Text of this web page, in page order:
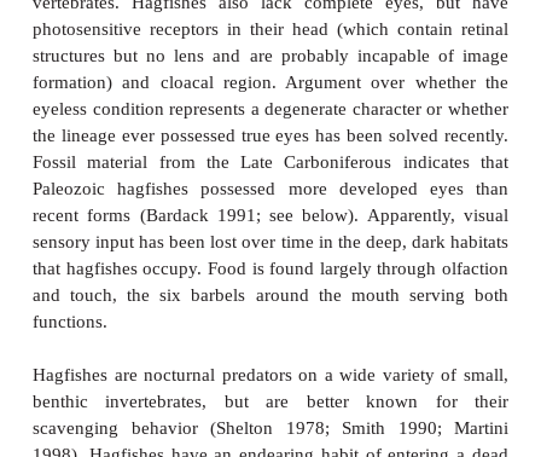
The auxiliary hearts are necessary to re-establish
venous vessels after blood leaves several sinuses
flow slows. The sinuses take the place of capillary
the hagfish a partially open circulatory
invertebrate than a vertebrate trait. Contraction
musculature during activity also aids in pushing
the sinuses into adjoining vessels. Hagfish
among craniates in beingisosmoticwith sea
about three times saltier than the blood of bony
lampreys. Hagfish kidneys are much simpler
hagfishes are restricted to a narrow range of
1966; Hardisty 1979, 1982; Agnathans).